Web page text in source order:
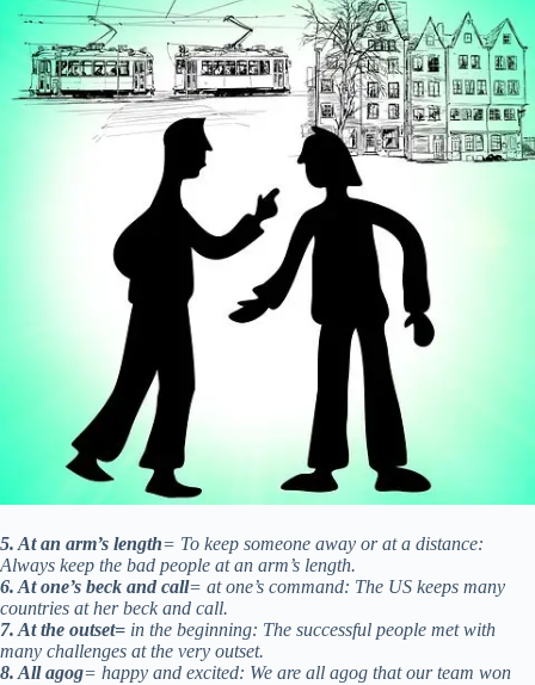
5. At an arm’s length= To keep someone away or at a distance:
Always keep the bad people at an arm’s length.
6. At one’s beck and call= at one’s command: The US keeps many
countries at her beck and call.
7. At the outset= in the beginning: The successful people met with
many challenges at the very outset.
8. All agog= happy and excited: We are all agog that our team won